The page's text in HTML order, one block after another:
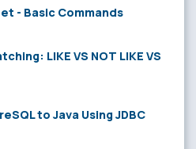
- Basic Commands
LIKE VS NOT LIKE VS
to Java Using JDBC